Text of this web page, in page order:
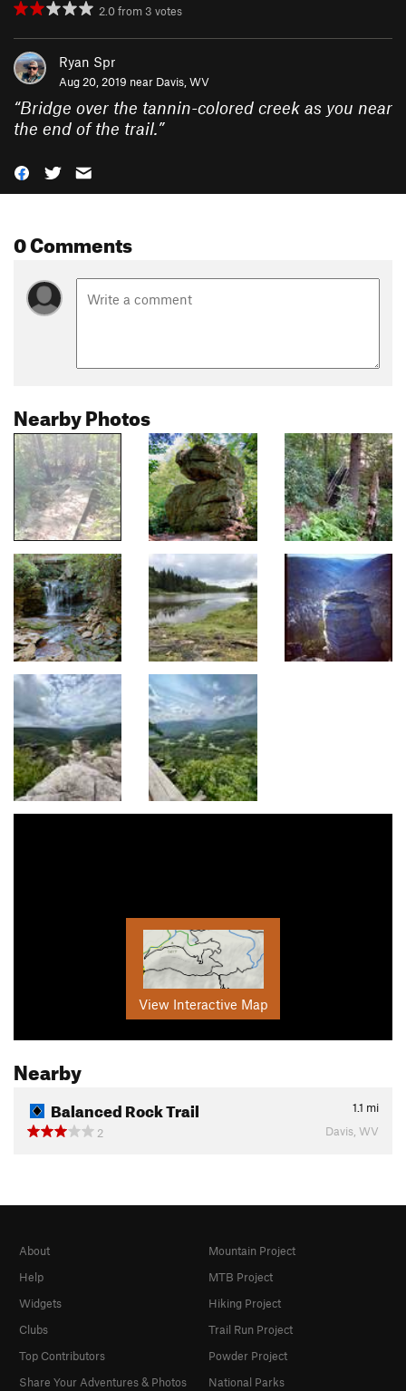
2.0from 3 votes
Ryan Spr
Aug 20, 2019 near Davis, WV
“Bridge over the tannin-colored creek as you near
the end of the trail.”
0 Comments
Nearby Photos
View Interactive Map
Nearby
Balanced Rock Trail 1.1 mi
2
Davis, WV
About
Help
Widgets
Clubs
Top Contributors
Share Your Adventures & Photos
Mountain Project
MTB Project
Hiking Project
Trail Run Project
Powder Project
National Parks